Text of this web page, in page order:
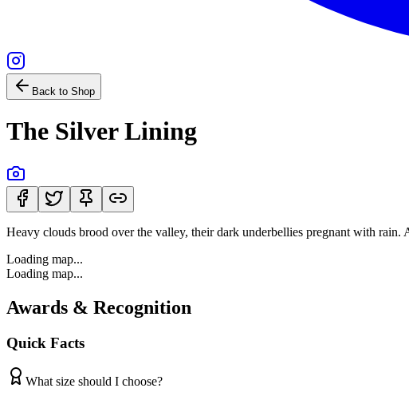
Back to Shop
The Silver Lining
Heavy clouds brood over the valley, their dark underbellies pregnant with
Loading map...
Loading map...
Awards & Recognition
Quick Facts
What size should I choose?